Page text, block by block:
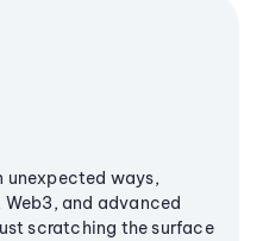
unexpected ways,
and advanced
scratching the surface